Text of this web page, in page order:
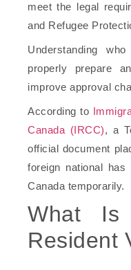
meet the legal
and Refugee
Understanding
properly prepare
improve approval
According to
Canada (IRCC), a
official document
foreign national
Canada temporarily.
What Is
Resident